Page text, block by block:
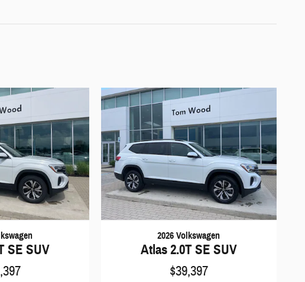
SE SUV
2026 Volkswagen
Atlas 2.0T SE SUV
$39,397